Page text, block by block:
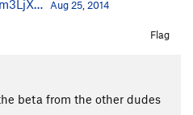
Aug 25, 2014
Flag
beta from the other dudes